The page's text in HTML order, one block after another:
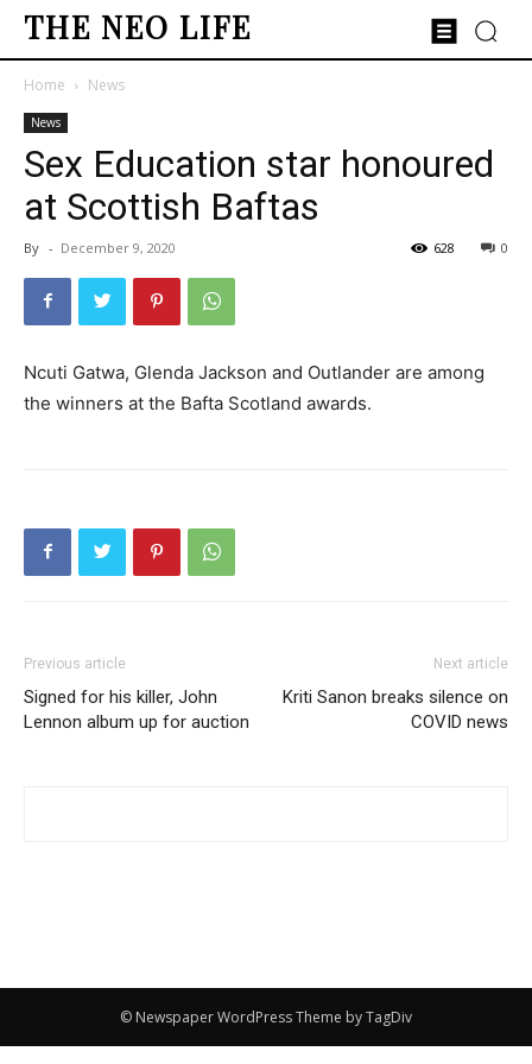
THE NEO LIFE
Home News
News
Sex Education star honoured
at Scottish Baftas
By - December 9, 2020 0
628
Ncuti Gatwa, Glenda Jackson and Outlander are among
the winners at the Bafta Scotland awards.
Previous article
Signed for his killer, John
Lennon album up for auction
Next article
Kriti Sanon breaks silence on
COVID news
© Newspaper WordPress Theme by TagDiv